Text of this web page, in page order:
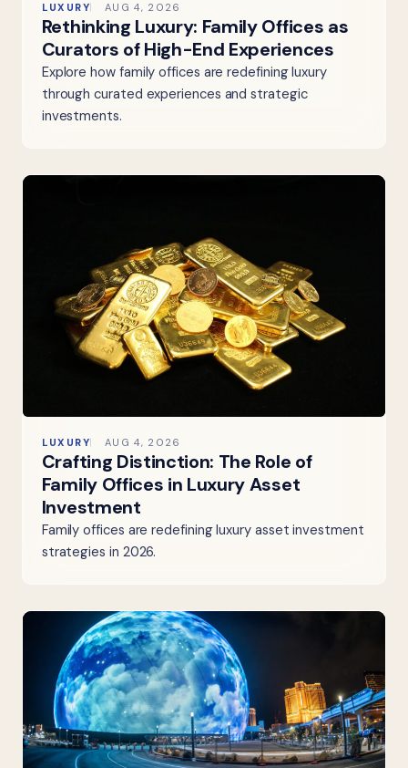
LUXURY AUG 4, 2026
Rethinking Luxury: Family Offices as
Curators of High-End Experiences
Explore how family offices are redefining luxury
through curated experiences and strategic
investments.
LUXURY AUG 4, 2026
Crafting Distinction: The Role of
Family Offices in Luxury Asset
Investment
Family offices are redefining luxury asset investment
strategies in 2026.